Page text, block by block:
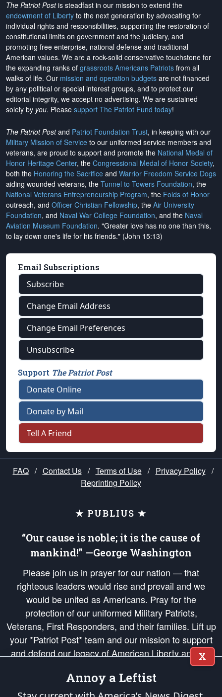
The Patriot Postis steadfast in our mission to extend the
endowment of Liberty to the next generation by advocating for
individual rights and responsibilities, supporting the restoration of
constitutional limits on government and the judiciary, and
promoting free enterprise, national defense and traditional
American values. We are a rock-solid conservative touchstone for
the expanding ranks of grassroots Americans Patriots from all
walks of life. Our mission and operation budgets are not financed
by any political or special interest groups, and to protect our
editorial integrity, we accept no advertising. We are sustained
solely by you. Please support The Patriot Fund today!
The Patriot Postand Patriot Foundation Trust, in keeping with our
Military Mission of Service to our uniformed service members and
veterans, are proud to support and promote the National Medal of
Honor Heritage Center, the Congressional Medal of Honor Society,
both the Honoring the Sacrifice and Warrior Freedom Service Dogs
aiding wounded veterans, the Tunnel to Towers Foundation, the
National Veterans Entrepreneurship Program, the Folds of Honor
outreach, and Officer Christian Fellowship, the Air University
Foundation, and Naval War College Foundation, and the Naval
Aviation Museum Foundation. "Greater love has no one than this,
to lay down one's life for his friends." (John 15:13)
Email Subscriptions
Subscribe
Change Email Address
Change Email Preferences
Unsubscribe
Support The Patriot Post
Donate Online
Donate by Mail
Tell A Friend
FAQ / Contact Us / Terms of Use / Privacy Policy /
Reprinting Policy
★ PUBLIUS ★
“Our cause is noble; it is the cause of
mankind!” —George Washington
Please join us in prayer for our nation — that
righteous leaders would rise and prevail and we
would be united as Americans. Pray for the
protection of our uniformed Military Patriots,
Veterans, First Responders, and their families. Lift up
your *Patriot Post* team and our mission to support
and defend our legacy of American Liberty and our
Republic's Founding Principles, in order that the fires
of freedom would be ignited in the hearts and minds
of our countrymen.
X
Annoy a Leftist